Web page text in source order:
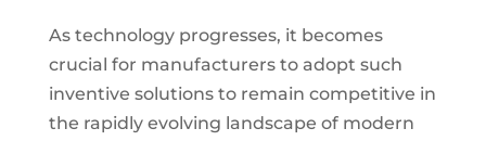
As technology progresses, it becomes
crucial for manufacturers to adopt such
inventive solutions to remain competitive in
the rapidly evolving landscape of modern